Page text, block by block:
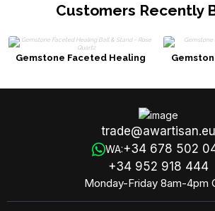
Customers Recently
Gemstone Faceted Healing
trade@awartisan.eu
WA:+34 678 502
+34 952 918 444
Monday-Friday 8am-4pm